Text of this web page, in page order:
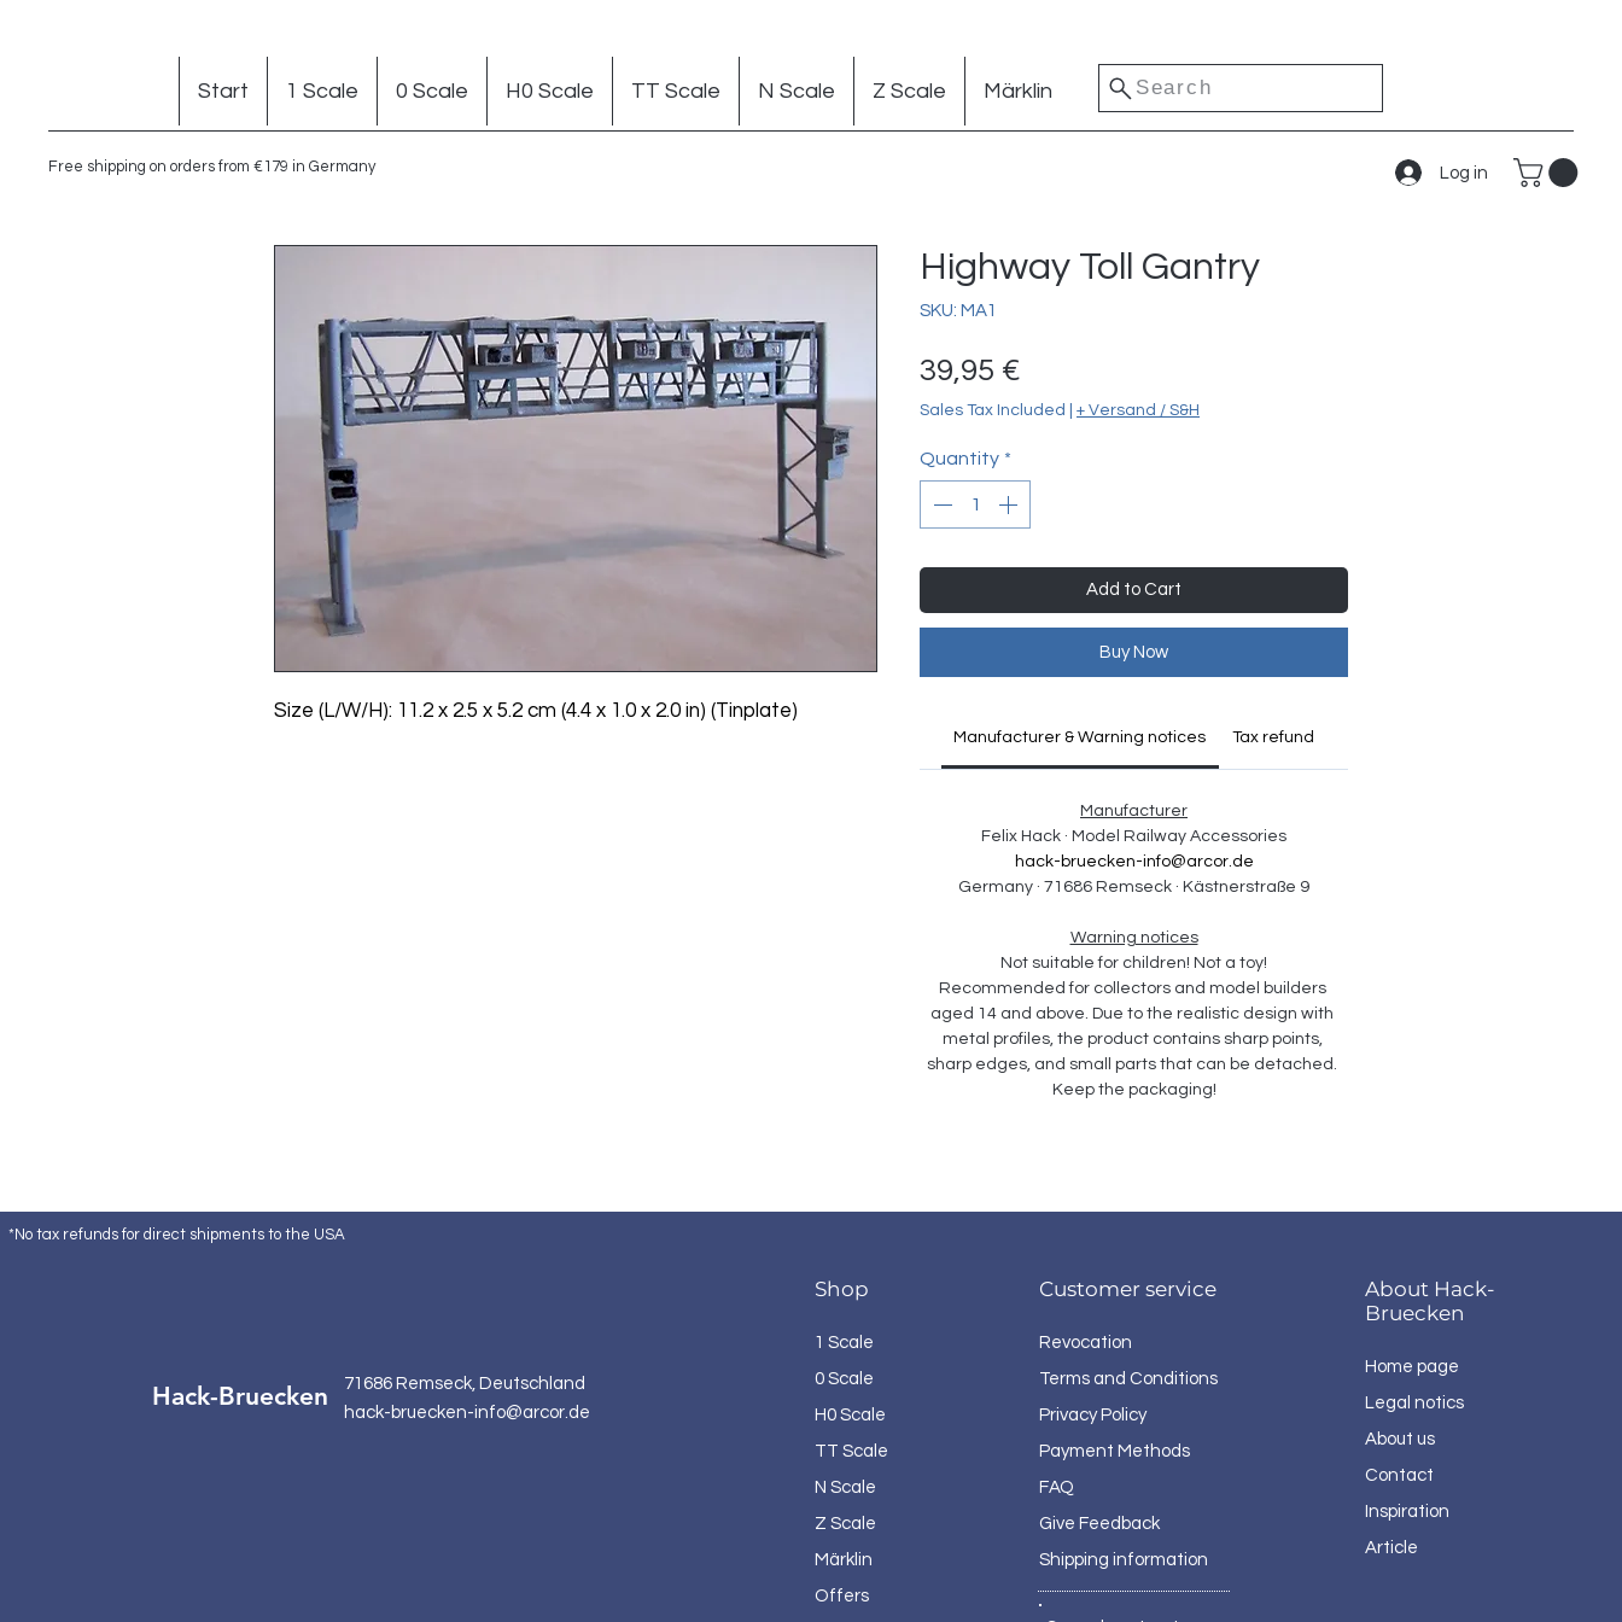
Free shipping on orders from €179 in Germany
Start 1 Scale 0 Scale H0 Scale TT Scale N Scale Z Scale Märklin Search
Log in
Size (L/W/H): 11.2 x 2.5 x 5.2 cm (4.4 x 1.0 x 2.0 in) (Tinplate)
Highway Toll Gantry
SKU: MA1
39,95 €
Sales Tax Included + Versand / S&H
Quantity *
Add to Cart
Buy Now
Manufacturer & Warning notices Tax refund
Manufacturer
Felix Hack · Model Railway Accessories
hack-bruecken-info@arcor.de
Germany · 71686 Remseck · Kästnerstraße 9
Warning notices
Not suitable for children! Not a toy!
Recommended for collectors and model builders
aged 14 and above. Due to the realistic design with
metal profiles, the product contains sharp points,
sharp edges, and small parts that can be detached.
Keep the packaging!
*No tax refunds for direct shipments to the USA
Hack-Bruecken
71686 Remseck, Deutschland
hack-bruecken-info@arcor.de
Shop
1 Scale
0 Scale
H0 Scale
TT Scale
N Scale
Z Scale
Märklin
Offers
Customer service
Revocation
Terms and Conditions
Privacy Policy
Payment Methods
FAQ
Give Feedback
Shipping information
About Hack-
Bruecken
Home page
Legal notics
About us
Contact
Inspiration
Article